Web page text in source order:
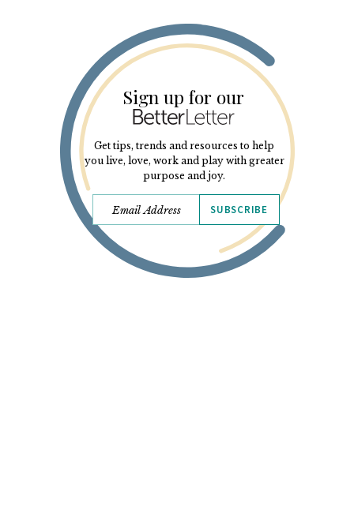
Sign up for our
Get tips, trends and resources to help
you live, love, work and play with greater
purpose and joy.
SUBSCRIBE